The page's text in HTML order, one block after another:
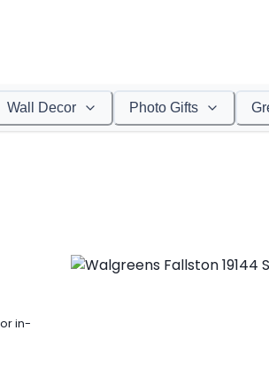
Wall Decor Photo Gifts
in-